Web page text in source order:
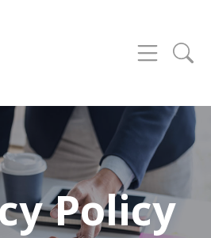
Policy